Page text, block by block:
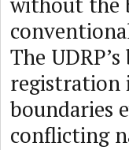
The
registration
boundaries
conflicting